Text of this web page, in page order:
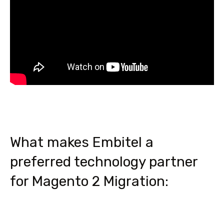
What makes Embitel a
preferred technology partner
for Magento 2 Migration: